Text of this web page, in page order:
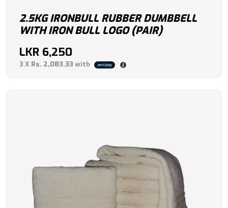
2.5KG IRONBULL RUBBER DUMBBELL
WITH IRON BULL LOGO (PAIR)
LKR 6,250
3 X Rs. 2,083.33with